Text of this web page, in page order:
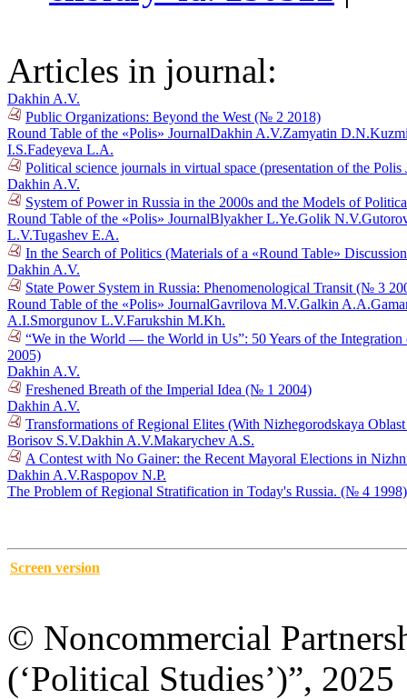
Articles in journal:
Dakhin A.V.
Public Organizations: Beyond the West (№ 2 2018)
Round Table of the «Polis» JournalDakhin A.V.Zamyatin D.N.
I.S.Fadeyeva L.A.
Political science journals in virtual space (presentation of the
Dakhin A.V.
System of Power in Russia in the 2000s and the Models of
Round Table of the «Polis» JournalBlyakher L.Ye.Golik N.V.
L.V.Tugashev E.A.
In the Search of Politics (Materials of a «Round Table»
Dakhin A.V.
State Power System in Russia: Phenomenological Transit (№ 3
Round Table of the «Polis» JournalGavrilova M.V.Galkin A.A.
A.I.Smorgunov L.V.Farukshin M.Kh.
“We in the World — the World in Us”: 50 Years of the
2005)
Dakhin A.V.
Freshened Breath of the Imperial Idea (№ 1 2004)
Dakhin A.V.
Transformations of Regional Elites (With Nizhegorodskaya
Borisov S.V.Dakhin A.V.Makarychev A.S.
A Contest with No Gainer: the Recent Mayoral Elections in
Dakhin A.V.Raspopov N.P.
The Problem of Regional Stratification in Today's Russia. (№ 4 1998)
Screen version
© Noncommercial
(‘Political Studies’)”, 2025